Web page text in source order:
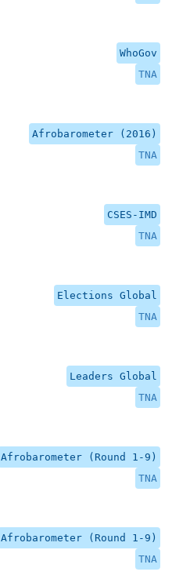
WhoGov
TNA
Afrobarometer (2016)
TNA
CSES-IMD
TNA
Elections Global
TNA
Leaders Global
TNA
Afrobarometer (Round 1-9)
TNA
Afrobarometer (Round 1-9)
TNA